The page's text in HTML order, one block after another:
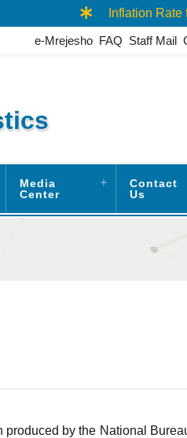
Inflation Rate for
e-Mrejesho FAQ Staff Mail
Media
Center
Contact
Us
by the National